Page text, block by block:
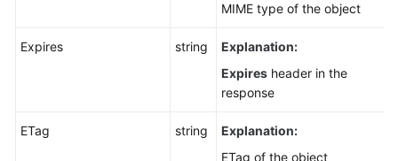
MIME type of the object
Expires string
Explanation:
Expires header in the
response
ETag string
Explanation:
ETag of the object